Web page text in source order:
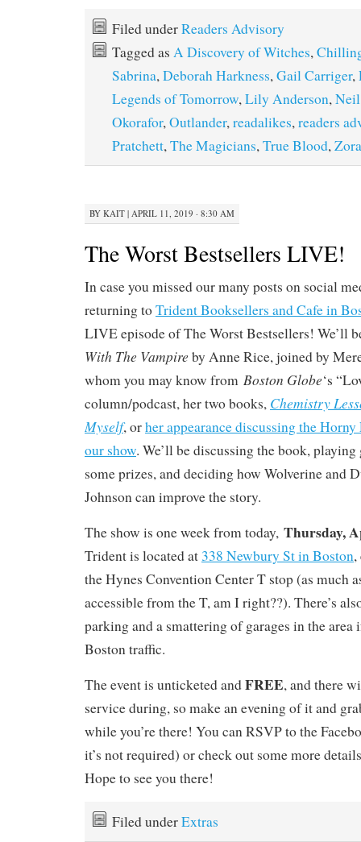
Filed underReaders Advisory
Tagged as A Discovery of Witches,
Sabrina, Deborah Harkness, Gail Carriger,
Legends of Tomorrow, Lily Anderson,
Okorafor, Outlander, readalikes, readers
Pratchett, The Magicians, True Blood,
BY KAIT | APRIL 11, 2019 · 8:30 AM
The Worst Bestsellers LIVE!
In case you missed our many posts on social
returning toTrident Booksellers and Cafe in
LIVE episode of The Worst Bestsellers! We’ll
With The Vampire by Anne Rice, joined by
whom you may know from Boston Globe‘s
column/podcast, her two books, Chemistry
Myself, orher appearance discussing the
our show. We’ll be discussing the book,
some prizes, and deciding how Wolverine and
Johnson can improve the story.
The show is one week from today, Thursday,
Trident is located at 338 Newbury St in Boston,
the Hynes Convention Center T stop (as much
accessible from the T, am I right??). There’s
parking and a smattering of garages in the area
Boston traffic.
The event is unticketed andFREE, and there
service during, so make an evening of it and
while you’re there! You can RSVP to the
it’s not required) or check out some more
Hope to see you there!
Filed underExtras